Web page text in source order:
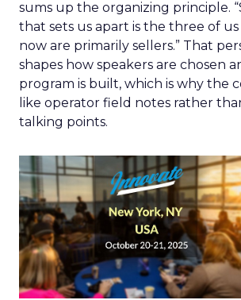
sums up the organizing principle.
that sets us apart is the three of
now are primarily sellers.” That
shapes how speakers are chosen
program is built, which is why the
like operator field notes rather
talking points.